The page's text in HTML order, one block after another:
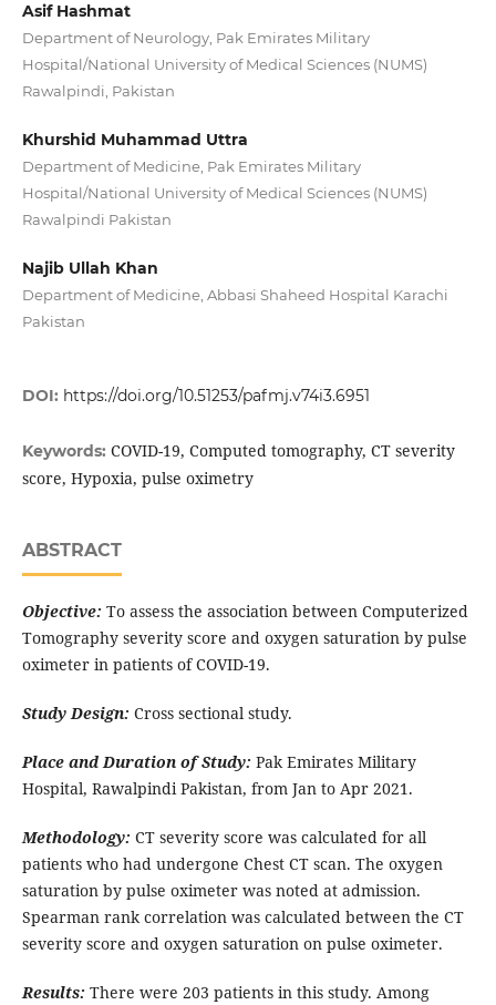
Asif Hashmat
Department of Neurology, Pak Emirates Military
Hospital/National University of Medical Sciences (NUMS)
Rawalpindi, Pakistan
Khurshid Muhammad Uttra
Department of Medicine, Pak Emirates Military
Hospital/National University of Medical Sciences (NUMS)
Rawalpindi Pakistan
Najib Ullah Khan
Department of Medicine, Abbasi Shaheed Hospital Karachi
Pakistan
DOI: https://doi.org/10.51253/pafmj.v74i3.6951
Keywords: COVID-19, Computed tomography, CT severity
score, Hypoxia, pulse oximetry
ABSTRACT
Objective: To assess the association between Computerized
Tomography severity score and oxygen saturation by pulse
oximeter in patients of COVID-19.
Study Design: Cross sectional study.
Place and Duration of Study: Pak Emirates Military
Hospital, Rawalpindi Pakistan, from Jan to Apr 2021.
Methodology: CT severity score was calculated for all
patients who had undergone Chest CT scan. The oxygen
saturation by pulse oximeter was noted at admission.
Spearman rank correlation was calculated between the CT
severity score and oxygen saturation on pulse oximeter.
Results: There were 203 patients in this study. Among